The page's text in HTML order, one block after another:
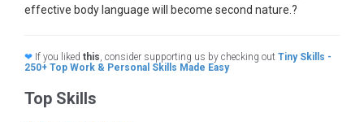
effective body language will become second nature.?
❤ If you liked this, consider supporting us by checking out Tiny Skills -
250+ Top Work & Personal Skills Made Easy
Top Skills